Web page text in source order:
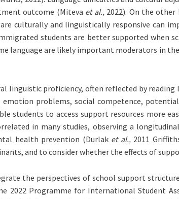
outcome (Miteva et al.,2022). On the other
culturally and linguistically responsive can
students are better supported when
language are likely important moderators in
linguistic proficiency, often reflected by
problems, social competence,
students to access support resources more
in many studies, observing a
health prevention (Durlak et al.,2011
and to consider whether the effects of
the perspectives of school support
2022 Programme for International Student